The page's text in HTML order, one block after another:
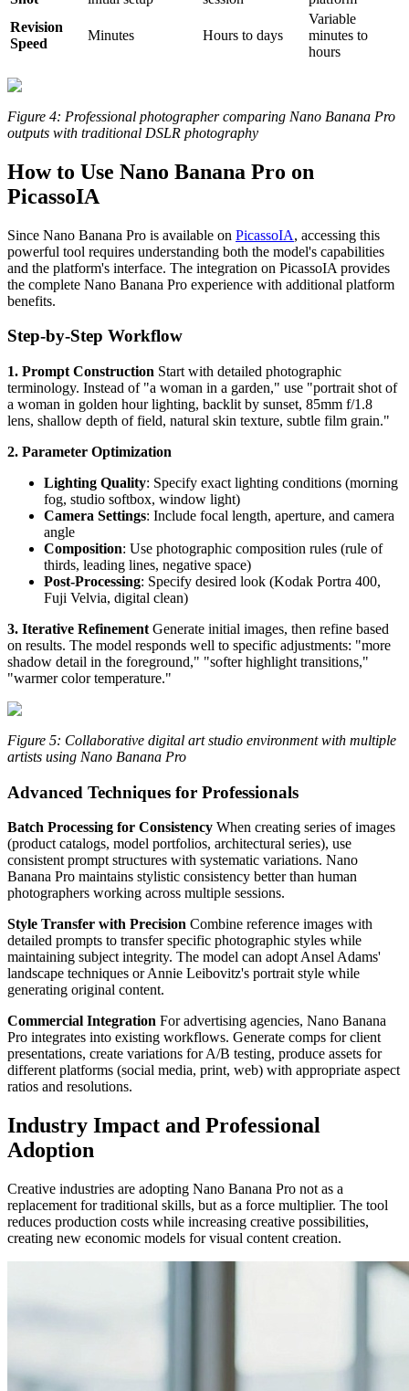
Revision
Speed
Minutes Hours to days
Variable
minutes to
hours
Figure 4: Professional photographer comparing Nano Banana Pro
outputs with traditional DSLR photography
How to Use Nano Banana Pro on
PicassoIA
Since Nano Banana Pro is available on PicassoIA, accessing this
powerful tool requires understanding both the model's capabilities
and the platform's interface. The integration on PicassoIA provides
the complete Nano Banana Pro experience with additional platform
benefits.
Step-by-Step Workflow
1. Prompt Construction Start with detailed photographic
terminology. Instead of "a woman in a garden," use "portrait shot of
a woman in golden hour lighting, backlit by sunset, 85mm f/1.8
lens, shallow depth of field, natural skin texture, subtle film grain."
2. Parameter Optimization
Lighting Quality: Specify exact lighting conditions (morning
fog, studio softbox, window light)
Camera Settings: Include focal length, aperture, and camera
angle
Composition: Use photographic composition rules (rule of
thirds, leading lines, negative space)
Post-Processing: Specify desired look (Kodak Portra 400,
Fuji Velvia, digital clean)
3. Iterative Refinement Generate initial images, then refine based
on results. The model responds well to specific adjustments: "more
shadow detail in the foreground," "softer highlight transitions,"
"warmer color temperature."
Figure 5: Collaborative digital art studio environment with multiple
artists using Nano Banana Pro
Advanced Techniques for Professionals
Batch Processing for Consistency When creating series of images
(product catalogs, model portfolios, architectural series), use
consistent prompt structures with systematic variations. Nano
Banana Pro maintains stylistic consistency better than human
photographers working across multiple sessions.
Style Transfer with Precision Combine reference images with
detailed prompts to transfer specific photographic styles while
maintaining subject integrity. The model can adopt Ansel Adams'
landscape techniques or Annie Leibovitz's portrait style while
generating original content.
Commercial Integration For advertising agencies, Nano Banana
Pro integrates into existing workflows. Generate comps for client
presentations, create variations for A/B testing, produce assets for
different platforms (social media, print, web) with appropriate aspect
ratios and resolutions.
Industry Impact and Professional
Adoption
Creative industries are adopting Nano Banana Pro not as a
replacement for traditional skills, but as a force multiplier. The tool
reduces production costs while increasing creative possibilities,
creating new economic models for visual content creation.